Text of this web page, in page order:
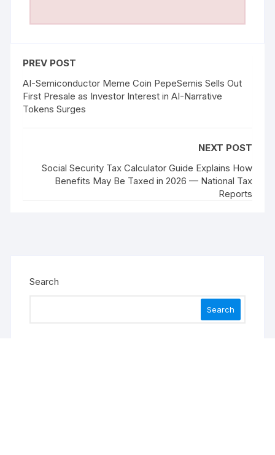
PREV POST
AI-Semiconductor Meme Coin PepeSemis Sells Out
First Presale as Investor Interest in AI-Narrative
Tokens Surges
NEXT POST
Social Security Tax Calculator Guide Explains How
Benefits May Be Taxed in 2026 — National Tax
Reports
Search
Search